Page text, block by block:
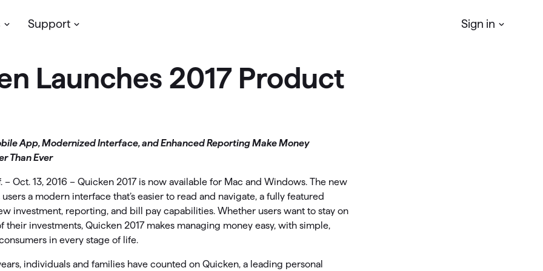
Desktop
Planning & Growth
your cash flow
your investments
for retirement
Planning withSimplifi
Support
Simplifi
Support
Community
Sign in
My account
Launches 2017 Product
App, Modernized Interface, and Enhanced Reporting Make Money
Than Ever
– Oct. 13, 2016 – Quicken 2017 is now available for Mac and Windows. The new
a modern interface that’s easier to read and navigate, a fully featured
investment, reporting, and bill pay capabilities. Whether users want to stay on
their investments, Quicken 2017 makes managing money easy, with simple,
in every stage of life.
individuals and families have counted on Quicken, a leading personal